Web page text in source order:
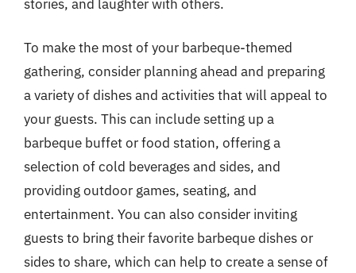
stories, and laughter with others.
To make the most of your barbeque-themed
gathering, consider planning ahead and preparing
a variety of dishes and activities that will appeal to
your guests. This can include setting up a
barbeque buffet or food station, offering a
selection of cold beverages and sides, and
providing outdoor games, seating, and
entertainment. You can also consider inviting
guests to bring their favorite barbeque dishes or
sides to share, which can help to create a sense of